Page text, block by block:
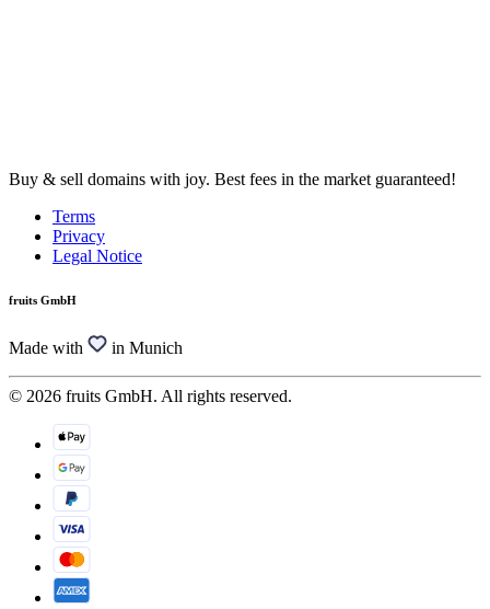
Buy & sell domains with joy. Best fees in the market guaranteed!
Terms
Privacy
Legal Notice
fruits GmbH
Made with in Munich
© 2026 fruits GmbH. All rights reserved.